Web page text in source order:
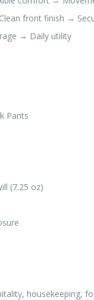
front finish →
→ Daily utility
Pants
(7.25 oz)
housekeeping,